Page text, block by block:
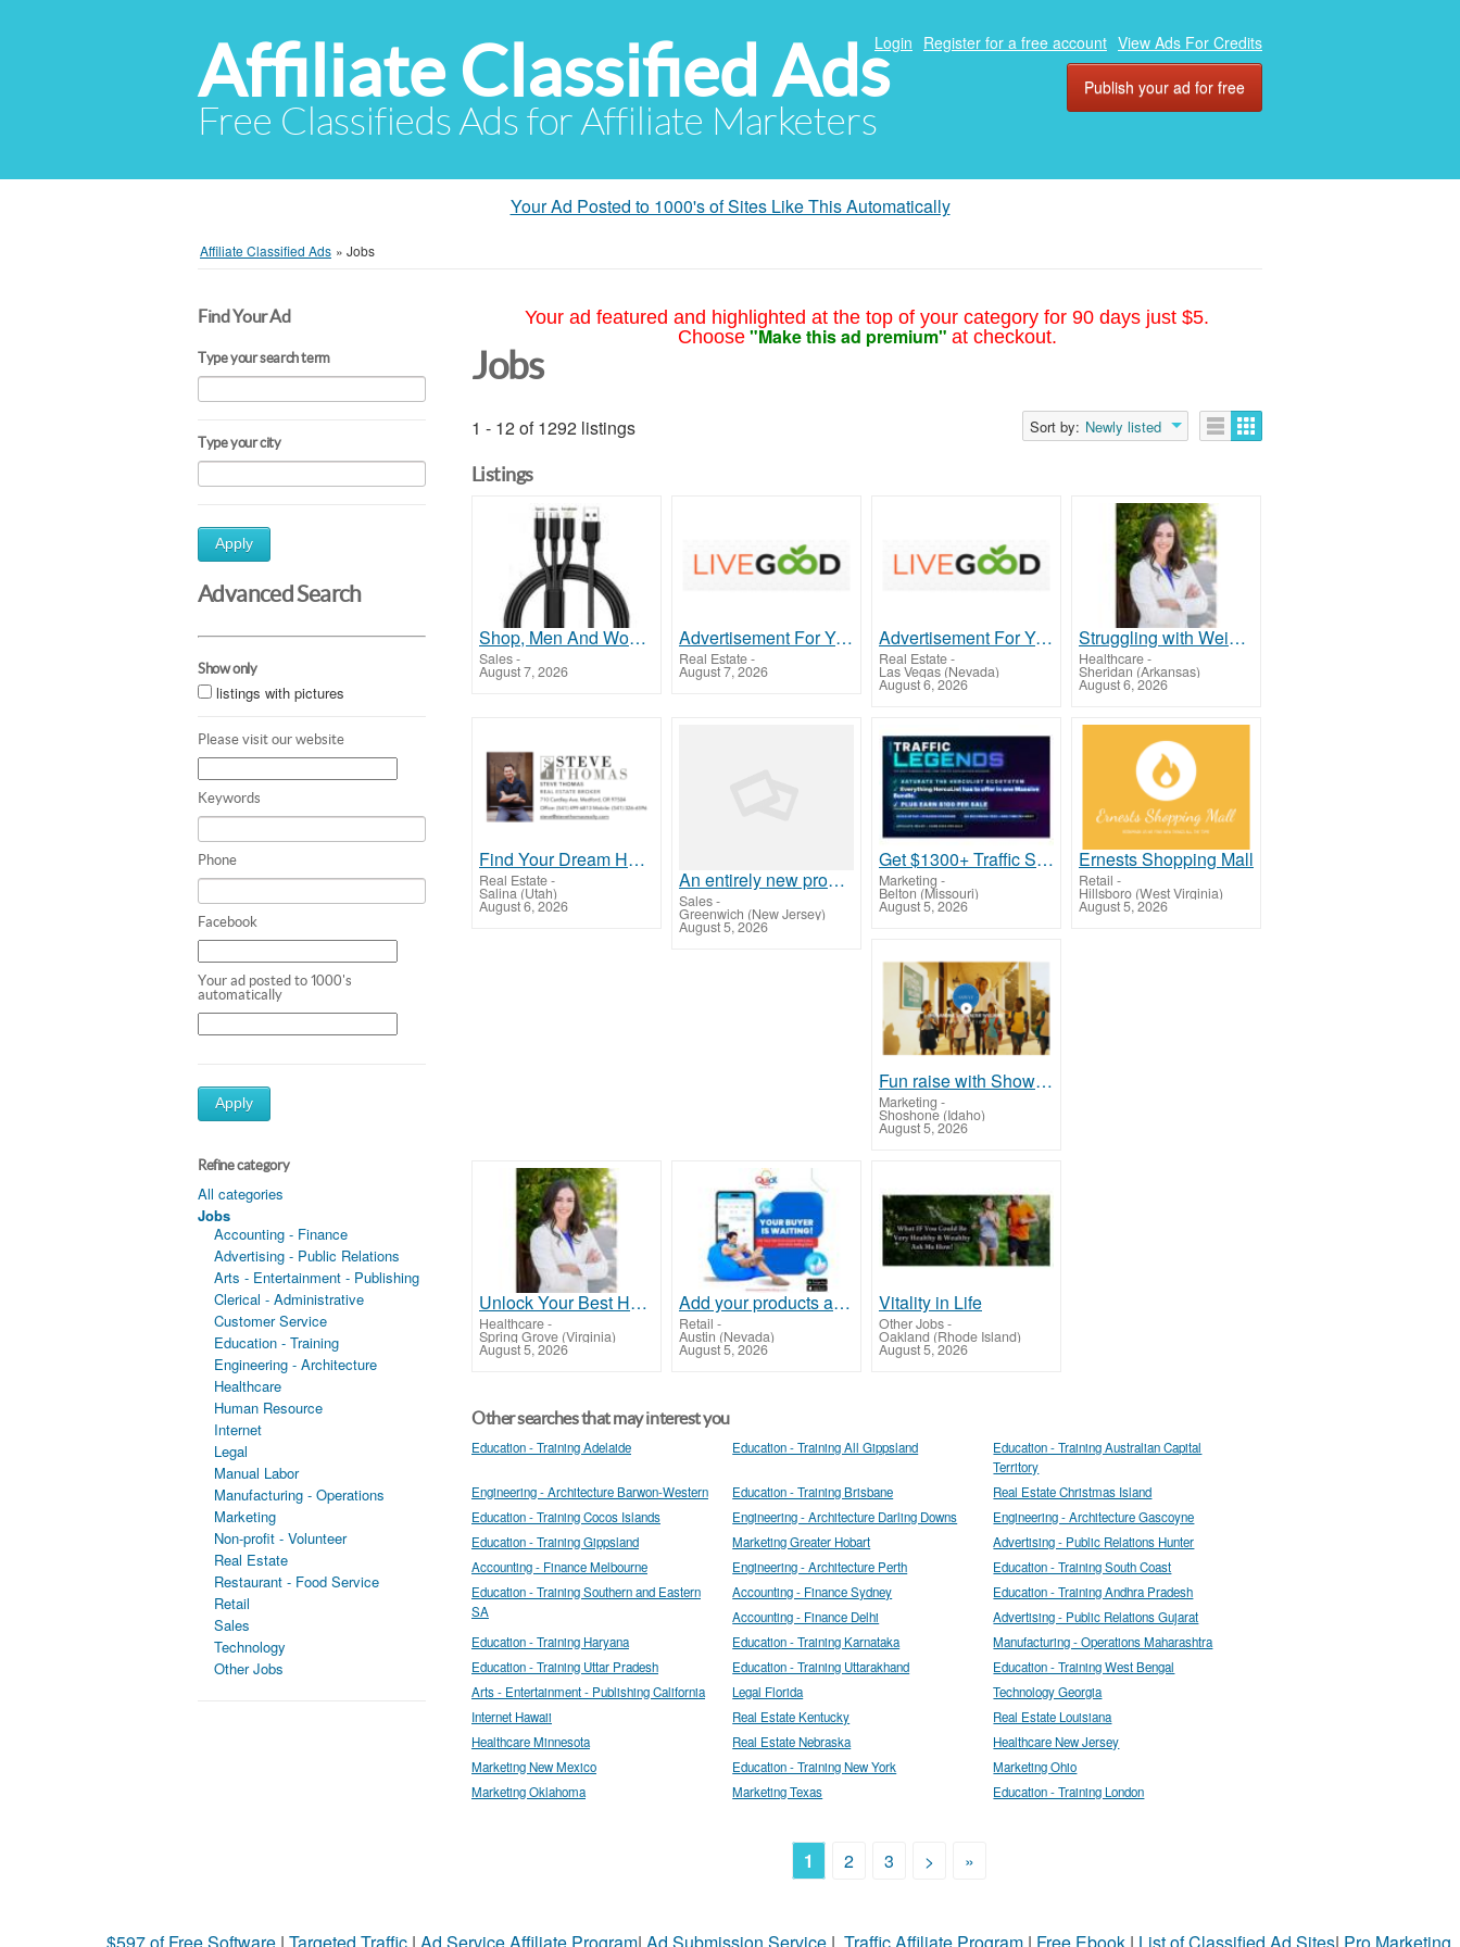
Affiliate Classified Ads
Free Classifieds Ads for Affiliate Marketers
Login Register for a free account View Ads For Credits
Publish your ad for free
Your Ad Posted to 1000's of Sites Like This Automatically
Affiliate Classified Ads » Jobs
Find Your Ad
Type your search term
Type your city
Apply
Advanced Search
Show only
listings with pictures
Please visit our website
Keywords
Phone
Facebook
Your ad posted to 1000's
automatically
Apply
Refine category
All categories
Jobs
Accounting - Finance
Advertising - Public Relations
Arts - Entertainment - Publishing
Clerical - Administrative
Customer Service
Education - Training
Engineering - Architecture
Healthcare
Human Resource
Internet
Legal
Manual Labor
Manufacturing - Operations
Marketing
Non-profit - Volunteer
Real Estate
Restaurant - Food Service
Retail
Sales
Technology
Other Jobs
Your ad featured and highlighted at the top of your category for 90 days just $5.
Choose "Make this ad premium" at checkout.
Jobs
1 - 12 of 1292 listings Sort by: Newly listed
Listings
Shop, Men And Women
Sales-
August 7, 2026
Advertisement For Year On Business
Real Estate-
August 7, 2026
Advertisement For Year On Business
Real Estate-
Las Vegas (Nevada)
August 6, 2026
Struggling with Weight & Energy? Get to the Root Cause with Isabel LeMasters!
Healthcare-
Sheridan (Arkansas)
August 6, 2026
Find Your Dream Home with Steve Thomas – Medford's Trusted Realtor!
Real Estate-
Salina (Utah)
August 6, 2026
An entirely new program has just been released...
Sales-
Greenwich (New Jersey)
August 5, 2026
Get $1300+ Traffic Stack for $199!
Marketing -
Belton (Missouri)
August 5, 2026
Ernests Shopping Mall
Retail -
Hillsboro (West Virginia)
August 5, 2026
Fun raise with Showalter foundation.org and help us impact our communities
Marketing -
Shoshone (Idaho)
August 5, 2026
Unlock Your Best Health with Optimization Clinic – Prevention Over Prescription!
Healthcare-
Spring Grove (Virginia)
August 5, 2026
Add your products and services for free
Retail -
Austin (Nevada)
August 5, 2026
Vitality in Life
Other Jobs-
Oakland (Rhode Island)
August 5, 2026
Other searches that may interest you
Education - Training Adelaide Education - Training All Gippsland
Education - Training Australian Capital
Territory
Engineering - Architecture Barwon-Western
Education - Training Brisbane
Real Estate Christmas Island
Education - Training Cocos Islands
Engineering - Architecture Darling Downs
Engineering - Architecture Gascoyne
Education - Training Gippsland
Marketing Greater Hobart
Advertising - Public Relations Hunter
Accounting - Finance Melbourne
Engineering - Architecture Perth
Education - Training South Coast
Education - Training Southern and Eastern
SA
Accounting - Finance Sydney
Education - Training Andhra Pradesh
Accounting - Finance Delhi
Advertising - Public Relations Gujarat
Education - Training Haryana
Education - Training Karnataka
Manufacturing - Operations Maharashtra
Education - Training Uttar Pradesh
Education - Training Uttarakhand
Education - Training West Bengal
Arts - Entertainment - Publishing California
Legal Florida
Technology Georgia
Internet Hawaii
Real Estate Kentucky
Real Estate Louisiana
Healthcare Minnesota
Real Estate Nebraska
Healthcare New Jersey
Marketing New Mexico
Education - Training New York
Marketing Ohio
Marketing Oklahoma
Marketing Texas Education - Training London
1 2 3 > »
$597 of Free Software | Targeted Traffic | Ad Service Affiliate Program| Ad Submission Service | Traffic Affiliate Program | Free Ebook | List of Classified Ad Sites| Pro Marketing